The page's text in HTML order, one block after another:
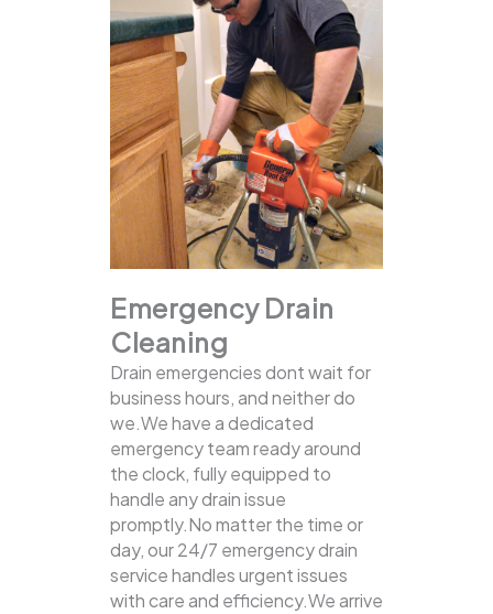
Emergency Drain
Cleaning
Drain emergencies dont wait for
business hours, and neither do
we.We have a dedicated
emergency team ready around
the clock, fully equipped to
handle any drain issue
promptly.No matter the time or
day, our 24/7 emergency drain
service handles urgent issues
with care and efficiency.We arrive